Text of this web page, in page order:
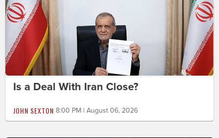
Is a Deal With Iran Close?
JOHN SEXTON 8:00 PM | August 06, 2026